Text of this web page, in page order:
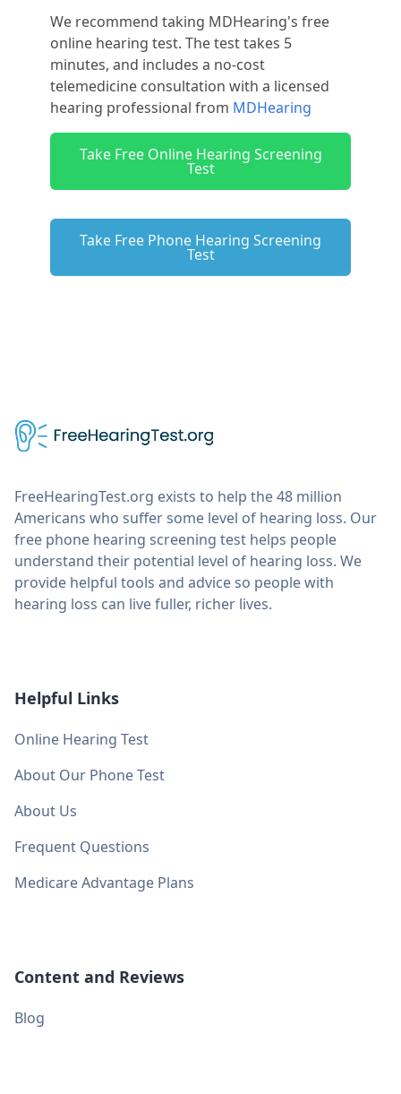
We recommend taking MDHearing's free
online hearing test. The test takes 5
minutes, and includes a no-cost
telemedicine consultation with a licensed
hearing professional from MDHearing
Take Free Online Hearing Screening
Test
Take Free Phone Hearing Screening
Test
FreeHearingTest.org exists to help the 48 million
Americans who suffer some level of hearing loss. Our
free phone hearing screening test helps people
understand their potential level of hearing loss. We
provide helpful tools and advice so people with
hearing loss can live fuller, richer lives.
Helpful Links
Online Hearing Test
About Our Phone Test
About Us
Frequent Questions
Medicare Advantage Plans
Content and Reviews
Blog